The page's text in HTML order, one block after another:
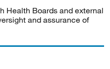
Health Boards and external
and assurance of